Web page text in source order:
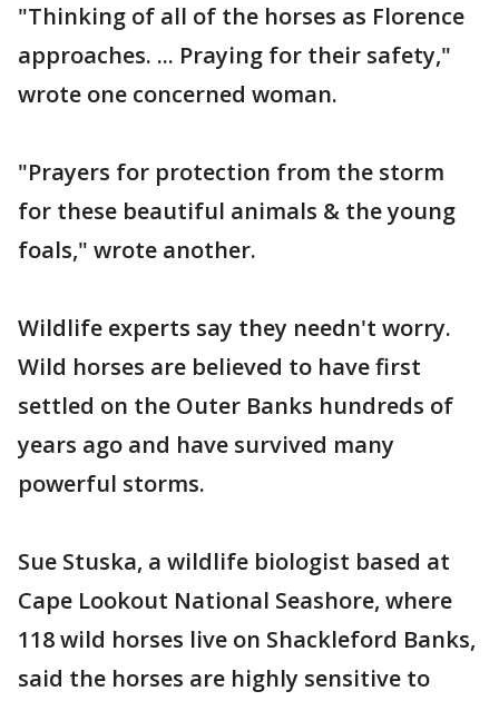
"Thinking of all of the horses as Florence
approaches. ... Praying for their safety,"
wrote one concerned woman.
"Prayers for protection from the storm
for these beautiful animals & the young
foals," wrote another.
Wildlife experts say they needn't worry.
Wild horses are believed to have first
settled on the Outer Banks hundreds of
years ago and have survived many
powerful storms.
Sue Stuska, a wildlife biologist based at
Cape Lookout National Seashore, where
118 wild horses live on Shackleford Banks,
said the horses are highly sensitive to